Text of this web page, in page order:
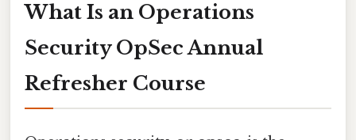
What Is an Operations
Security OpSec Annual
Refresher Course